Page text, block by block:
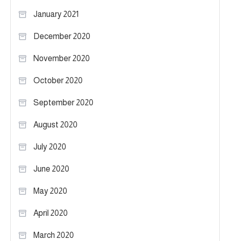
January 2021
December 2020
November 2020
October 2020
September 2020
August 2020
July 2020
June 2020
May 2020
April 2020
March 2020